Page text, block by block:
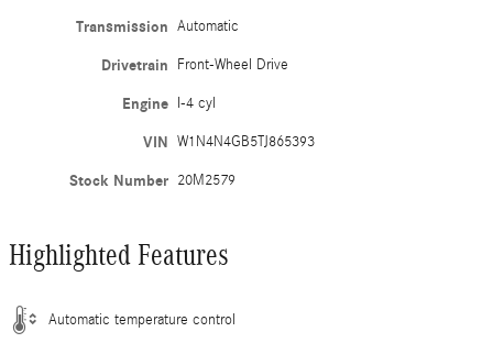
Transmission Automatic
Drivetrain Front-Wheel Drive
Engine I-4 cyl
VIN W1N4N4GB5TJ865393
Stock Number 20M2579
Highlighted Features
Automatic temperature control